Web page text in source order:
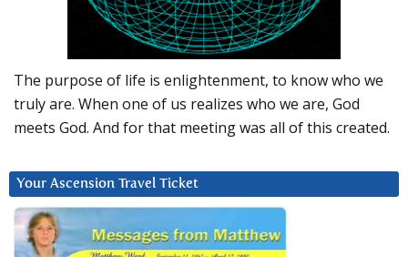
The purpose of life is enlightenment, to know who we
truly are. When one of us realizes who we are, God
meets God. And for that meeting was all of this created.
Your Ascension Travel Ticket